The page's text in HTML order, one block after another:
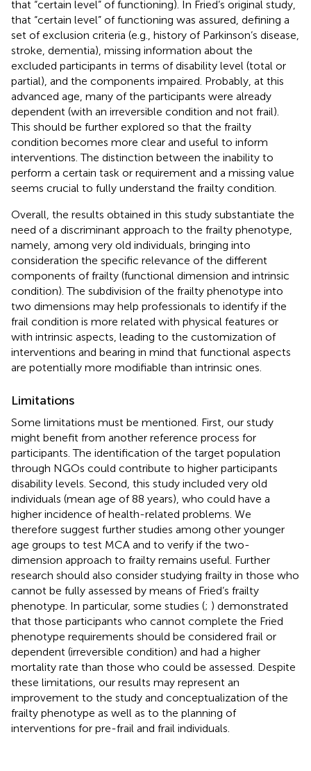
that “certain level” of functioning). In Fried’s original study,
that “certain level” of functioning was assured, defining a
set of exclusion criteria (e.g., history of Parkinson’s disease,
stroke, dementia), missing information about the
excluded participants in terms of disability level (total or
partial), and the components impaired. Probably, at this
advanced age, many of the participants were already
dependent (with an irreversible condition and not frail).
This should be further explored so that the frailty
condition becomes more clear and useful to inform
interventions. The distinction between the inability to
perform a certain task or requirement and a missing value
seems crucial to fully understand the frailty condition.
Overall, the results obtained in this study substantiate the
need of a discriminant approach to the frailty phenotype,
namely, among very old individuals, bringing into
consideration the specific relevance of the different
components of frailty (functional dimension and intrinsic
condition). The subdivision of the frailty phenotype into
two dimensions may help professionals to identify if the
frail condition is more related with physical features or
with intrinsic aspects, leading to the customization of
interventions and bearing in mind that functional aspects
are potentially more modifiable than intrinsic ones.
Limitations
Some limitations must be mentioned. First, our study
might benefit from another reference process for
participants. The identification of the target population
through NGOs could contribute to higher participants
disability levels. Second, this study included very old
individuals (mean age of 88 years), who could have a
higher incidence of health-related problems. We
therefore suggest further studies among other younger
age groups to test MCA and to verify if the two-
dimension approach to frailty remains useful. Further
research should also consider studying frailty in those who
cannot be fully assessed by means of Fried’s frailty
phenotype. In particular, some studies (; ) demonstrated
that those participants who cannot complete the Fried
phenotype requirements should be considered frail or
dependent (irreversible condition) and had a higher
mortality rate than those who could be assessed. Despite
these limitations, our results may represent an
improvement to the study and conceptualization of the
frailty phenotype as well as to the planning of
interventions for pre-frail and frail individuals.